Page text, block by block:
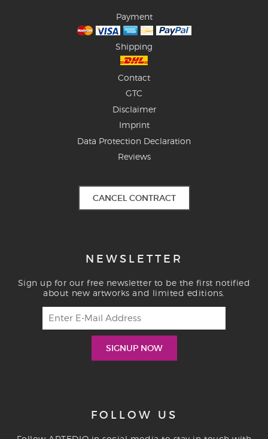
Payment
Shipping
Contact
GTC
Disclaimer
Imprint
Data Protection Declaration
Reviews
CANCEL CONTRACT
NEWSLETTER
Sign up for our free newsletter to be the first notified
about new artworks and limited editions.
FOLLOW US